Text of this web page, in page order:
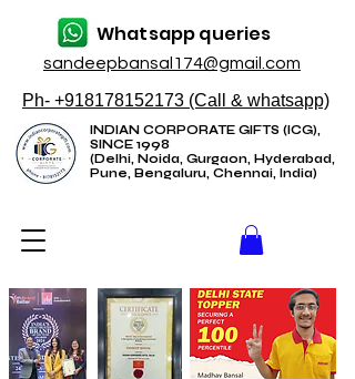
sandeepbansal174@gmail.com
Whatsapp queries
Ph- +918178152173 (Call & whatsapp)
INDIAN CORPORATE GIFTS (ICG),
SINCE 1998
(Delhi, Noida, Gurgaon, Hyderabad,
Pune, Bengaluru, Chennai, India)